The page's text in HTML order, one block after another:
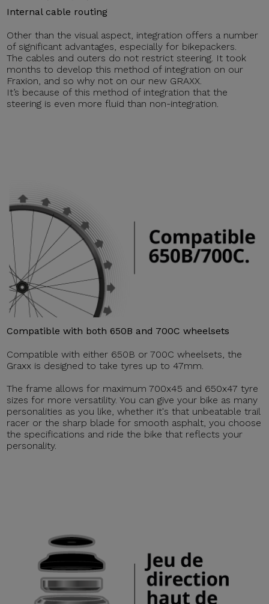
Internal cable routing
Other than the visual aspect, integration offers a number
of significant advantages, especially for bikepackers.
The cables and outers do not restrict steering. It took
months to develop this method of integration on our
Fraxion, and so why not on our new GRAXX.
It’s because of this method of integration that the
steering is even more fluid than non-integration.
Compatible with both 650B and 700C wheelsets
Compatible with either 650B or 700C wheelsets, the
Graxx is designed to take tyres up to 47mm.
The frame allows for maximum 700x45 and 650x47 tyre
sizes for more versatility. You can give your bike as many
personalities as you like, whether it's that unbeatable trail
racer or the sharp blade for smooth asphalt, you choose
the specifications and ride the bike that reflects your
personality.